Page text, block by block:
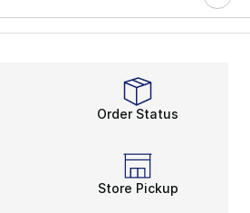
Order Status
Store Pickup